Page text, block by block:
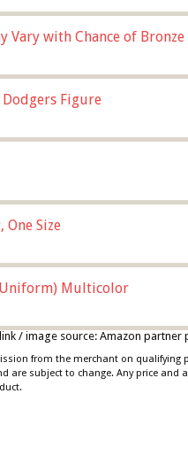
Vary with Chance of Bronze
Figure
Size
Uniform) Multicolor
/ image source: Amazon partner
from the merchant on qualifying
are subject to change. Any price